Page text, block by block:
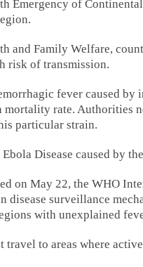
Emergency of
and Family Welfare,
risk of transmission.
fever caused
rate. Authorities
particular strain.
Disease caused by
on May 22, the WHO
disease surveillance
with unexplained
travel to areas where